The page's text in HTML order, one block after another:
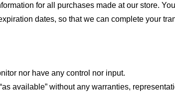
for all purchases made at our store.
dates, so that we can complete your
nor have any control nor input.
available” without any warranties,